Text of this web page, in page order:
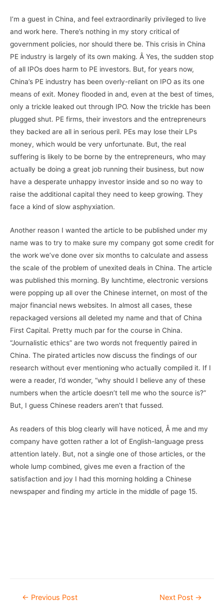
I’m a guest in China, and feel extraordinarily privileged to live
and work here. There’s nothing in my story critical of
government policies, nor should there be. This crisis in China
PE industry is largely of its own making. Â Yes, the sudden stop
of all IPOs does harm to PE investors. But, for years now,
China’s PE industry has been overly-reliant on IPO as its one
means of exit. Money flooded in and, even at the best of times,
only a trickle leaked out through IPO. Now the trickle has been
plugged shut. PE firms, their investors and the entrepreneurs
they backed are all in serious peril. PEs may lose their LPs
money, which would be very unfortunate. But, the real
suffering is likely to be borne by the entrepreneurs, who may
actually be doing a great job running their business, but now
have a desperate unhappy investor inside and so no way to
raise the additional capital they need to keep growing. They
face a kind of slow asphyxiation.
Another reason I wanted the article to be published under my
name was to try to make sure my company got some credit for
the work we’ve done over six months to calculate and assess
the scale of the problem of unexited deals in China. The article
was published this morning. By lunchtime, electronic versions
were popping up all over the Chinese internet, on most of the
major financial news websites. In almost all cases, these
repackaged versions all deleted my name and that of China
First Capital. Pretty much par for the course in China.
“Journalistic ethics” are two words not frequently paired in
China. The pirated articles now discuss the findings of our
research without ever mentioning who actually compiled it. If I
were a reader, I’d wonder, “why should I believe any of these
numbers when the article doesn’t tell me who the source is?”
But, I guess Chinese readers aren’t that fussed.
As readers of this blog clearly will have noticed, Â me and my
company have gotten rather a lot of English-language press
attention lately. But, not a single one of those articles, or the
whole lump combined, gives me even a fraction of the
satisfaction and joy I had this morning holding a Chinese
newspaper and finding my article in the middle of page 15.
Post
← Previous Post Next Post →